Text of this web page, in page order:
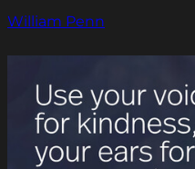
William Penn